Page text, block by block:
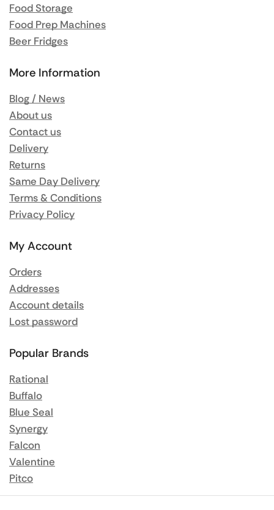
Food Storage
Food Prep Machines
Beer Fridges
More Information
Blog / News
About us
Contact us
Delivery
Returns
Same Day Delivery
Terms & Conditions
Privacy Policy
My Account
Orders
Addresses
Account details
Lost password
Popular Brands
Rational
Buffalo
Blue Seal
Synergy
Falcon
Valentine
Pitco